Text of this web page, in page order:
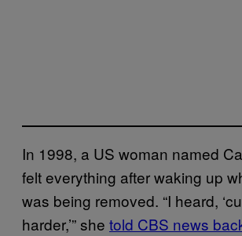
In 1998, a US woman named
felt everything after waking up
was being removed. “I heard,
harder,’” she told CBS news